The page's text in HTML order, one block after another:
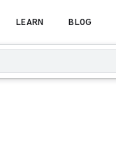
LEARN BLOG